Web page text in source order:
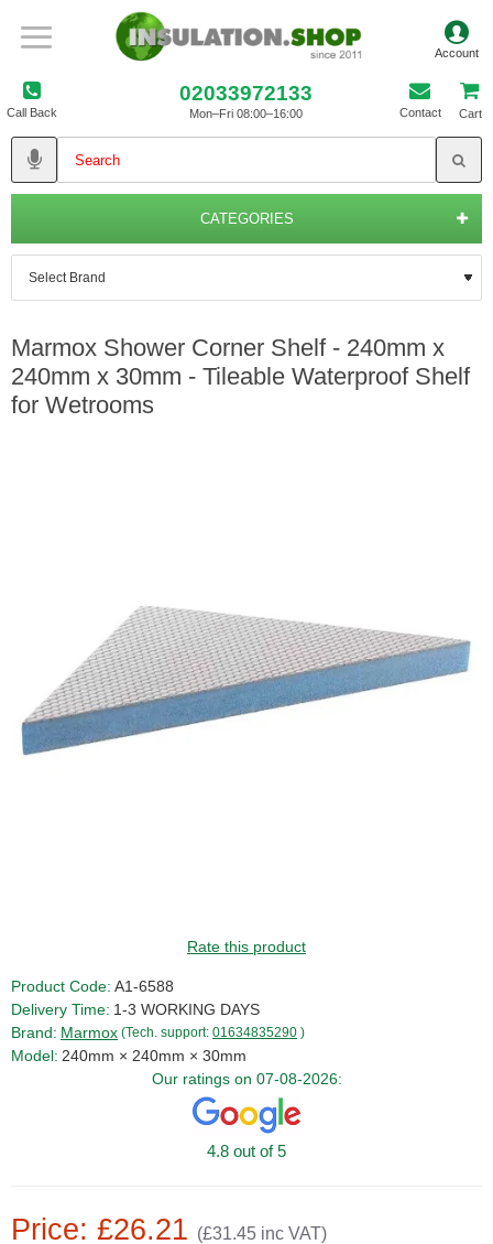
Call Back
02033972133
Mon–Fri 08:00–16:00 Contact Cart
CATEGORIES
Marmox Shower Corner Shelf - 240mm x
240mm x 30mm - Tileable Waterproof Shelf
for Wetrooms
Rate this product
Price: £26.21 (£31.45 inc VAT)
Product Code: A1-6588
Delivery Time: 1-3 WORKING DAYS
Brand: Marmox (Tech. support: 01634835290 )
Model: 240mm × 240mm × 30mm
Our ratings on 07-08-2026:
4.8 out of 5